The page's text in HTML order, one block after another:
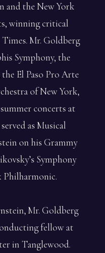
and the New York
winning critical
Mr. Goldberg
Symphony, the
El Paso Pro Arte
of New York,
concerts at
as Musical
on his Grammy
Symphony
Philharmonic.
Mr. Goldberg
fellow at
in Tanglewood.